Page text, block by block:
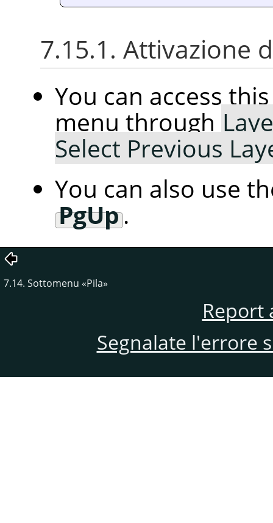
7.15.1. Attivazione
You can access
menu through
Select Previous
You can also use
PgUp.
7.14. Sottomenu «Pila»
Report
Segnalate l'errore